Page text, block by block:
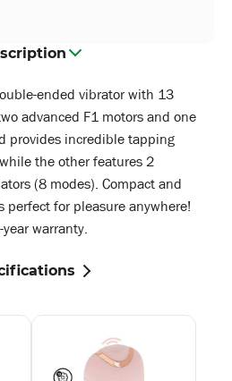
ended vibrator with 13
advanced F1 motors and one
provides incredible tapping
the other features 2
(8 modes). Compact and
perfect for pleasure anywhere!
warranty.